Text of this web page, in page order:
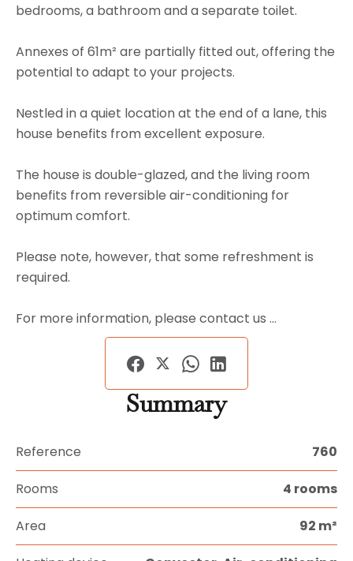
bedrooms, a bathroom and a separate toilet.
Annexes of 61m² are partially fitted out, offering the
potential to adapt to your projects.
Nestled in a quiet location at the end of a lane, this
house benefits from excellent exposure.
The house is double-glazed, and the living room
benefits from reversible air-conditioning for
optimum comfort.
Please note, however, that some refreshment is
required.
For more information, please contact us ...
Summary
Reference 760
Rooms 4 rooms
Area 92 m²